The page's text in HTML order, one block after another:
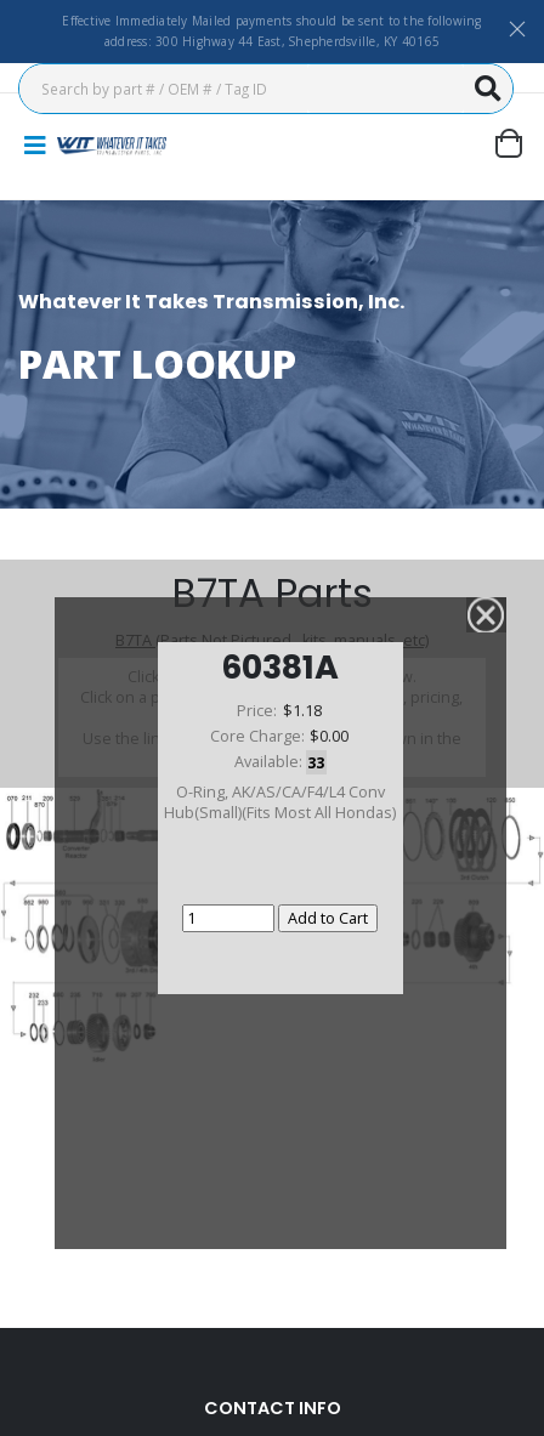
Effective Immediately Mailed payments should be sent to the following
address: 300 Highway 44 East, Shepherdsville, KY 40165
Whatever It Takes Transmission, Inc.
PART LOOKUP
60381A
Price: $1.18
Core Charge: $0.00
Available: 33
O-Ring, AK/AS/CA/F4/L4 Conv
Hub(Small)(Fits Most All Hondas)
B7TA Parts
B7TA (Parts Not Pictured , kits, manuals, etc)
Click on a section to see a detailed view.
Click on a part number to view part variations, pricing,
and availability.
Use the link above to browse parts not shown in the
diagram
CONTACT INFO